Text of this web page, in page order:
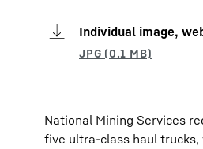
Individual image,
National Mining Services
five ultra-class haul